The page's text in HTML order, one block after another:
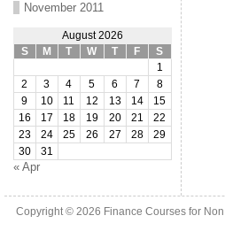
November 2011
August 2026
S
M T W T F
S
1
2
3 4 5 6 7
8
9
10 11 12 13 14
15
16
17 18 19 20 21
22
23
24 25 26 27 28
29
30
31
« Apr
Copyright © 2026 Finance Courses for